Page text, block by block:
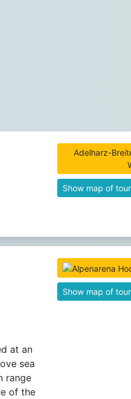
Adelharz-
Show map of
at an
sea
range
of the
Show map of